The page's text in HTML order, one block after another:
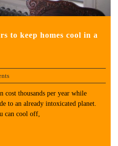
to keep homes cool in a
cost thousands per year while
to an already intoxicated planet.
can cool off,